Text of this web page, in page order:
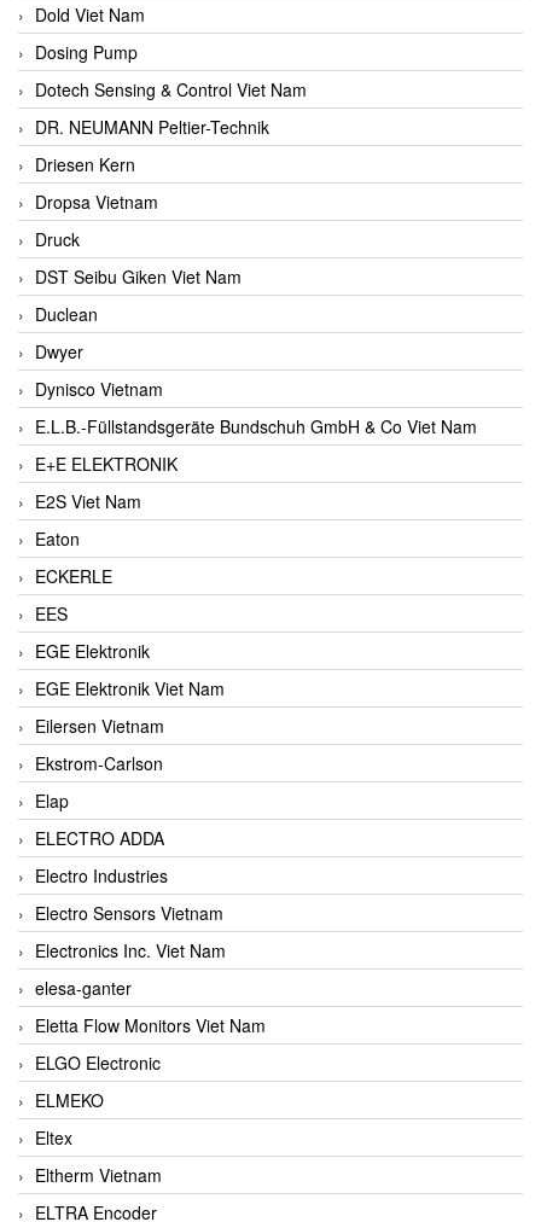
Dold Viet Nam
Dosing Pump
Dotech Sensing & Control Viet Nam
DR. NEUMANN Peltier-Technik
Driesen Kern
Dropsa Vietnam
Druck
DST Seibu Giken Viet Nam
Duclean
Dwyer
Dynisco Vietnam
E.L.B.-Füllstandsgeräte Bundschuh GmbH & Co Viet Nam
E+E ELEKTRONIK
E2S Viet Nam
Eaton
ECKERLE
EES
EGE Elektronik
EGE Elektronik Viet Nam
Eilersen Vietnam
Ekstrom-Carlson
Elap
ELECTRO ADDA
Electro Industries
Electro Sensors Vietnam
Electronics Inc. Viet Nam
elesa-ganter
Eletta Flow Monitors Viet Nam
ELGO Electronic
ELMEKO
Eltex
Eltherm Vietnam
ELTRA Encoder